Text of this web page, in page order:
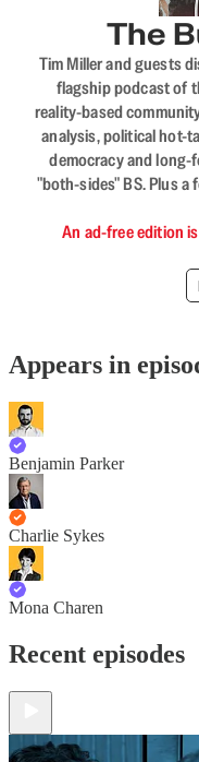
The
Tim Miller and guests
flagship podcast of
reality-based
analysis, political hot-
democracy and
"both-sides" BS. Plus a
An ad-free edition
Appears in
Benjamin Parker
Charlie Sykes
Mona Charen
Recent episodes